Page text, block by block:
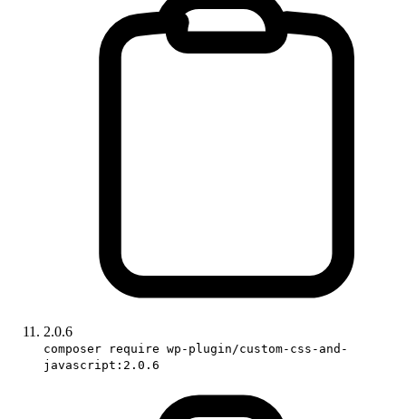
2.0.6
composer require wp-plugin/custom-css-and-
javascript:2.0.6